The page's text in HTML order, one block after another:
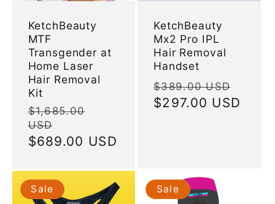
KetchBeauty
MTF
Transgender at
Home Laser
Hair Removal
Kit
Regular
price
$1,685.00
USD
Sale
$689.00 USD
KetchBeauty
Mx2 Pro IPL
Hair Removal
Handset
Regular
price
$389.00 USD
price
$297.00 USD
Sale Sale